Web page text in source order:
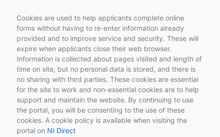
Cookies are used to help applicants complete online
forms without having to re-enter information already
provided and to improve service and security. These will
expire when applicants close their web browser.
Information is collected about pages visited and length of
time on site, but no personal data is stored, and there is
no sharing with third parties. These cookies are essential
for the site to work and non-essential cookies are to help
support and maintain the website. By continuing to use
the portal, you will be consenting to the use of these
cookies. A cookie policy is available when visiting the
portal on NI Direct